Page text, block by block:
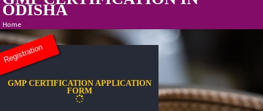
GMP CERTIFICATION IN
ODISHA
Home
GMP CERTIFICATION APPLICATION
Registration